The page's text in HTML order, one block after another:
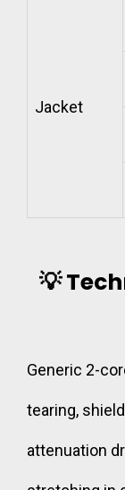
Jacket
💡
Generic 2-
tearing,
attenuation